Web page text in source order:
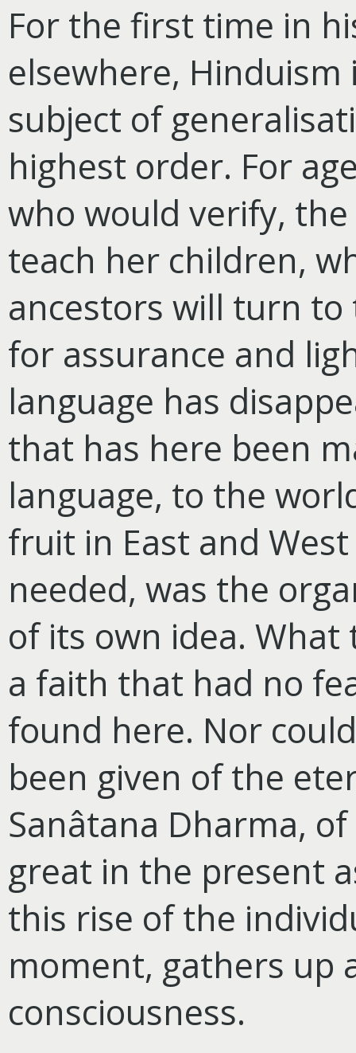
For the first time in
elsewhere,
subject of
highest order. For
who would verify,
teach her children,
ancestors will turn to
for assurance and
language has
that has here been
language, to the
fruit in East and
needed, was the
of its own idea.
a faith that had no
found here. Nor
been given of the
Sanâtana Dharma,
great in the present
this rise of the
moment, gathers up
consciousness.